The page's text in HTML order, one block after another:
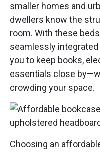
smaller homes and
dwellers know the
room. With these
seamlessly
you to keep books,
essentials close
crowding your space.
Choosing an